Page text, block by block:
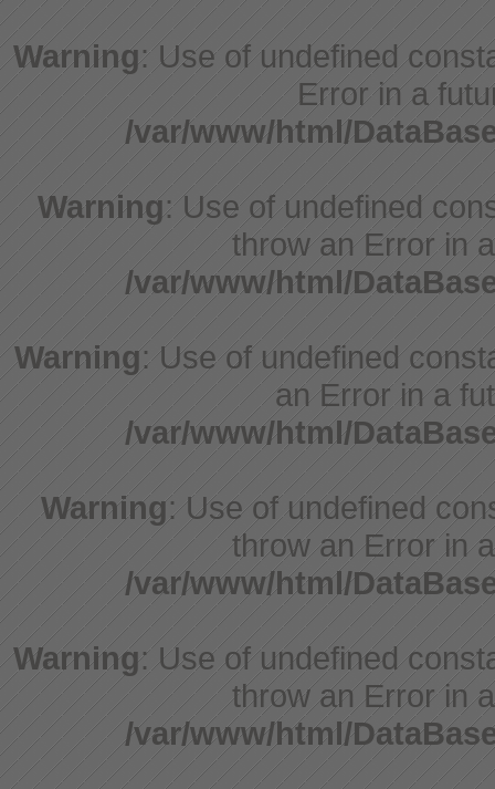
Warning: Use of undefined
Error in a
/var/www/html/
Warning: Use of undefined
throw an Error in
/var/www/html/
Warning: Use of undefined
an Error in a
/var/www/html/
Warning: Use of undefined
throw an Error in
/var/www/html/
Warning: Use of undefined
throw an Error in
/var/www/html/